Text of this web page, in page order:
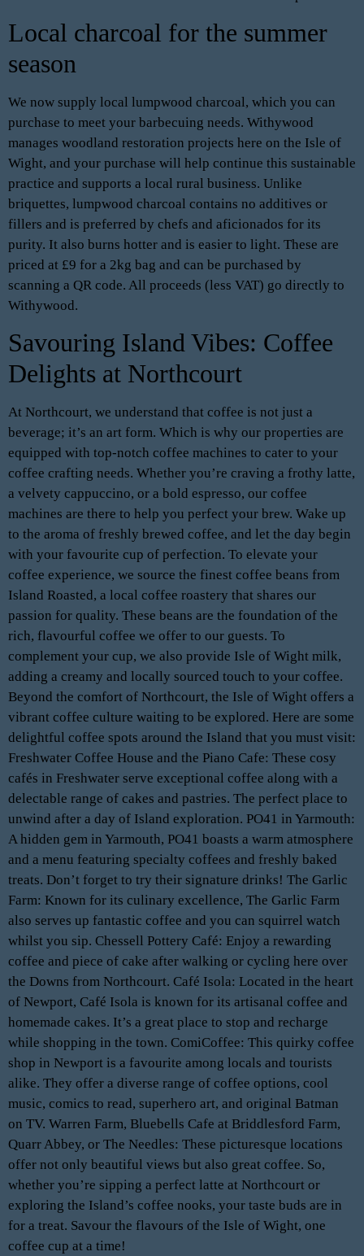
Local charcoal for the summer
season
We now supply local lumpwood charcoal, which you can
purchase to meet your barbecuing needs. Withywood
manages woodland restoration projects here on the Isle of
Wight, and your purchase will help continue this sustainable
practice and supports a local rural business. Unlike
briquettes, lumpwood charcoal contains no additives or
fillers and is preferred by chefs and aficionados for its
purity. It also burns hotter and is easier to light. These are
priced at £9 for a 2kg bag and can be purchased by
scanning a QR code. All proceeds (less VAT) go directly to
Withywood.
Savouring Island Vibes: Coffee
Delights at Northcourt
At Northcourt, we understand that coffee is not just a
beverage; it’s an art form. Which is why our properties are
equipped with top-notch coffee machines to cater to your
coffee crafting needs. Whether you’re craving a frothy latte,
a velvety cappuccino, or a bold espresso, our coffee
machines are there to help you perfect your brew. Wake up
to the aroma of freshly brewed coffee, and let the day begin
with your favourite cup of perfection. To elevate your
coffee experience, we source the finest coffee beans from
Island Roasted, a local coffee roastery that shares our
passion for quality. These beans are the foundation of the
rich, flavourful coffee we offer to our guests. To
complement your cup, we also provide Isle of Wight milk,
adding a creamy and locally sourced touch to your coffee.
Beyond the comfort of Northcourt, the Isle of Wight offers a
vibrant coffee culture waiting to be explored. Here are some
delightful coffee spots around the Island that you must visit:
Freshwater Coffee House and the Piano Cafe: These cosy
cafés in Freshwater serve exceptional coffee along with a
delectable range of cakes and pastries. The perfect place to
unwind after a day of Island exploration. PO41 in Yarmouth:
A hidden gem in Yarmouth, PO41 boasts a warm atmosphere
and a menu featuring specialty coffees and freshly baked
treats. Don’t forget to try their signature drinks! The Garlic
Farm: Known for its culinary excellence, The Garlic Farm
also serves up fantastic coffee and you can squirrel watch
whilst you sip. Chessell Pottery Café: Enjoy a rewarding
coffee and piece of cake after walking or cycling here over
the Downs from Northcourt. Café Isola: Located in the heart
of Newport, Café Isola is known for its artisanal coffee and
homemade cakes. It’s a great place to stop and recharge
while shopping in the town. ComiCoffee: This quirky coffee
shop in Newport is a favourite among locals and tourists
alike. They offer a diverse range of coffee options, cool
music, comics to read, superhero art, and original Batman
on TV. Warren Farm, Bluebells Cafe at Briddlesford Farm,
Quarr Abbey, or The Needles: These picturesque locations
offer not only beautiful views but also great coffee. So,
whether you’re sipping a perfect latte at Northcourt or
exploring the Island’s coffee nooks, your taste buds are in
for a treat. Savour the flavours of the Isle of Wight, one
coffee cup at a time!